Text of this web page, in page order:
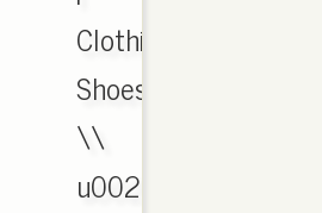
Clothing,
Shoes
\\
u0026